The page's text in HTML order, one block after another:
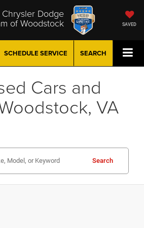
Dodge
of Woodstock SAVED
SCHEDULE SERVICE SEARCH
Cars and
VA
Search